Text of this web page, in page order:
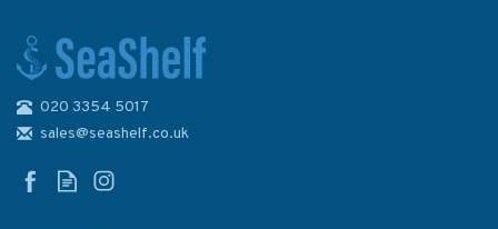
1840 Bantry Bay - Black Ball
Head to Shot Head Admiralty
020 3354 5017
sales@seashelf.co.uk